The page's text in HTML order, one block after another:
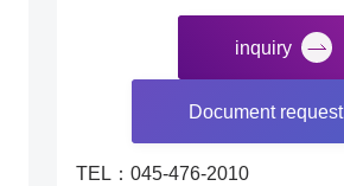
inquiry
Document request
TEL：045-476-2010